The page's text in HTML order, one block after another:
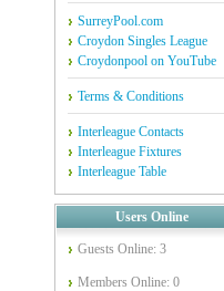
SurreyPool.com
Croydon Singles League
Croydonpool on YouTube
Terms & Conditions
Interleague Contacts
Interleague Fixtures
Interleague Table
Users Online
Guests Online: 3
Members Online: 0